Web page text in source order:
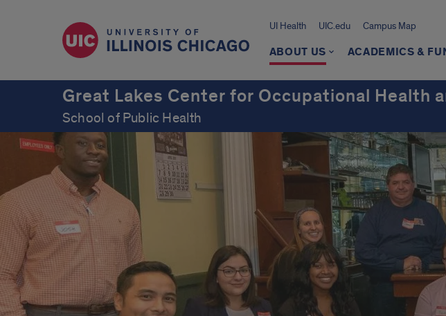
UI Health UIC.edu Campus Map
ABOUT US ACADEMICS &
Great Lakes Center for Occupational Health
School of Public Health